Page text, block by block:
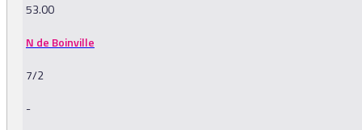
53.00
N de Boinville
7/2
-